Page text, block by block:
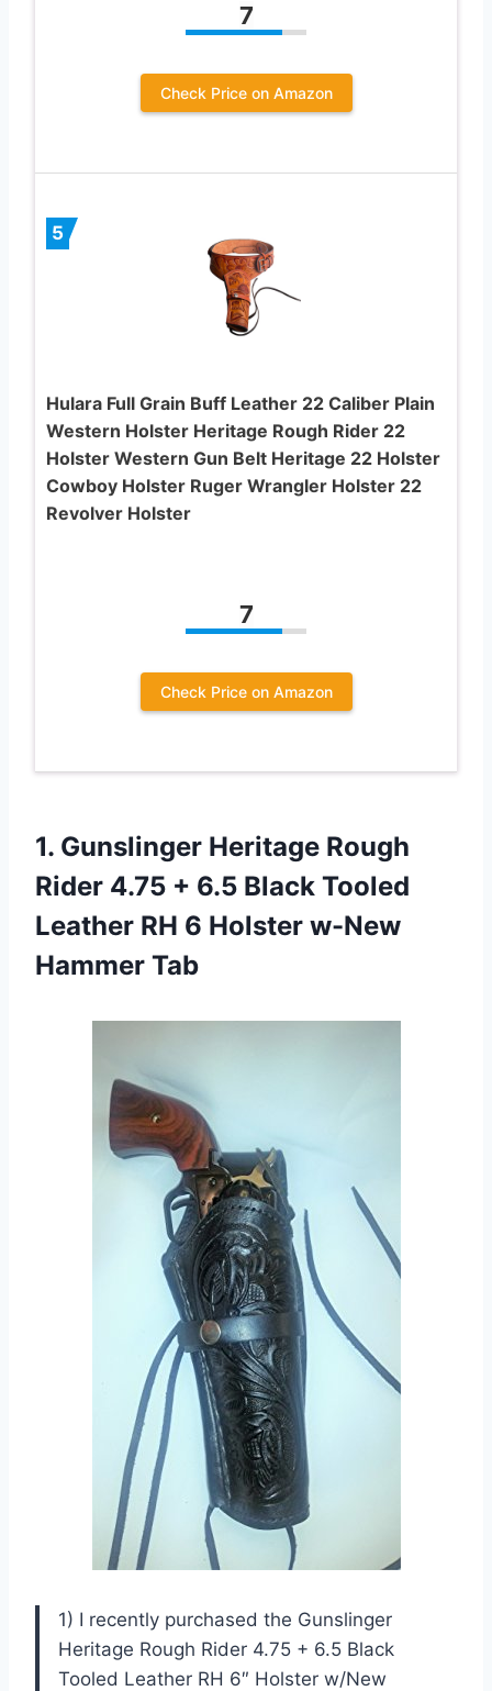
7
Check Price on Amazon
5
Hulara Full Grain Buff Leather 22 Caliber Plain
Western Holster Heritage Rough Rider 22
Holster Western Gun Belt Heritage 22 Holster
Cowboy Holster Ruger Wrangler Holster 22
Revolver Holster
7
Check Price on Amazon
1. Gunslinger Heritage Rough
Rider 4.75 + 6.5 Black Tooled
Leather RH 6 Holster w-New
Hammer Tab
1) I recently purchased the Gunslinger
Heritage Rough Rider 4.75 + 6.5 Black
Tooled Leather RH 6″ Holster w/New